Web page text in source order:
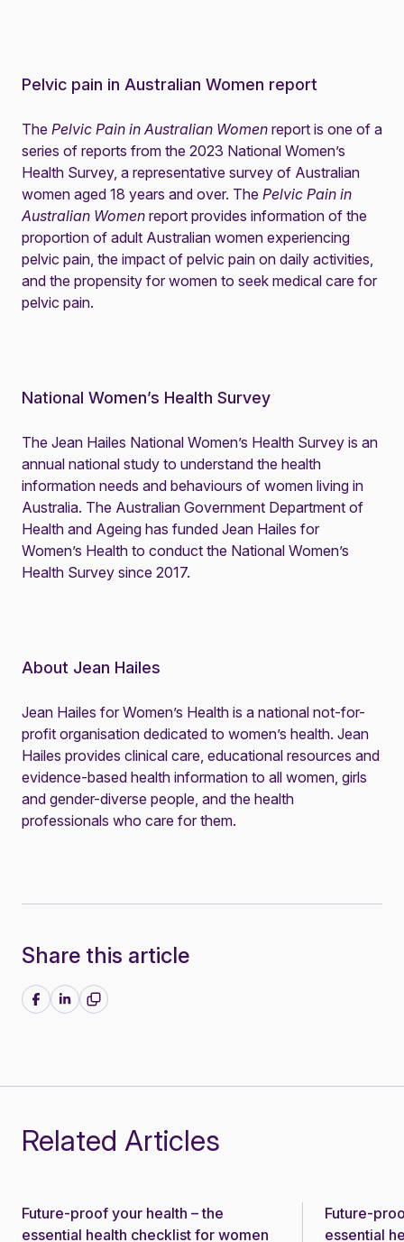
Pelvic pain in Australian Women report
The Pelvic Pain in Australian Women report is one of a
series of reports from the 2023 National Women’s
Health Survey, a representative survey of Australian
women aged 18 years and over. The Pelvic Pain in
Australian Women report provides information of the
proportion of adult Australian women experiencing
pelvic pain, the impact of pelvic pain on daily activities,
and the propensity for women to seek medical care for
pelvic pain.
National Women’s Health Survey
The Jean Hailes National Women’s Health Survey is an
annual national study to understand the health
information needs and behaviours of women living in
Australia. The Australian Government Department of
Health and Ageing has funded Jean Hailes for
Women’s Health to conduct the National Women’s
Health Survey since 2017.
About Jean Hailes
Jean Hailes for Women’s Health is a national not-for-
profit organisation dedicated to women’s health. Jean
Hailes provides clinical care, educational resources and
evidence-based health information to all women, girls
and gender-diverse people, and the health
professionals who care for them.
Share this article
Share on Facebook
Share on LinkedIn
Related Articles
News
Future-proof your health – the
essential health checklist for women
News
Future-
essential